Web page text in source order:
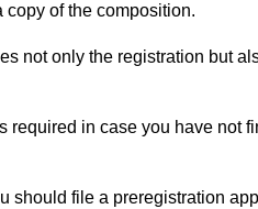
copy of the composition.
not only the registration but
required in case you have not
should file a preregistration